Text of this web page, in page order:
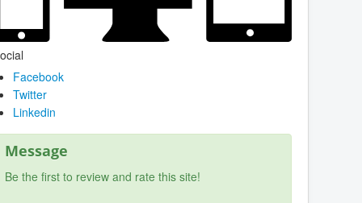
Facebook
Twitter
Linkedin
Message
Be the first to review and rate this site!